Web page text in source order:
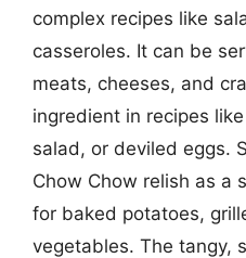
complex recipes like
casseroles. It can be
meats, cheeses, and
ingredient in recipes
salad, or deviled eggs.
Chow Chow relish as a
for baked potatoes,
vegetables. The tangy,